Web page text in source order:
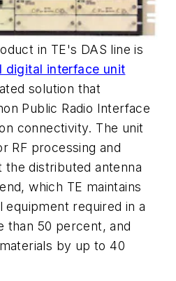
in TE's DAS line is
digital interface unit
solution that
Public Radio Interface
connectivity. The unit
RF processing and
the distributed antenna
which TE maintains
required in a
than 50 percent, and
by up to 40